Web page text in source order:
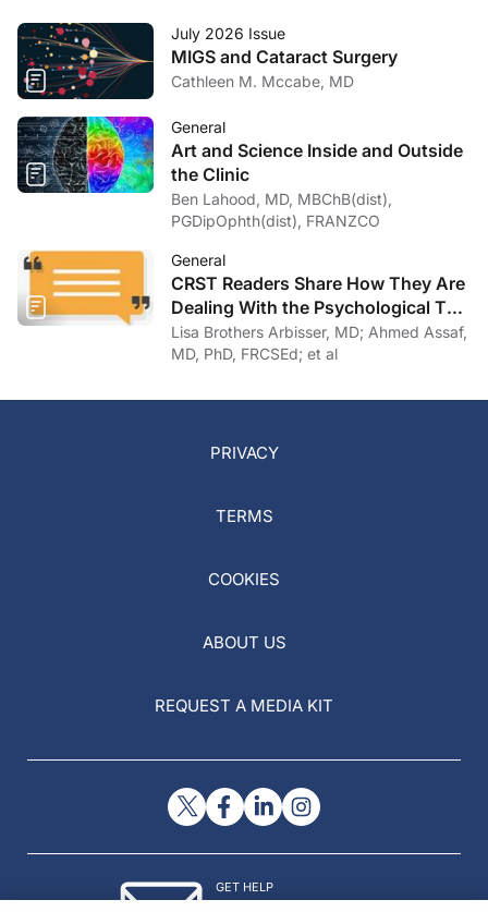
July 2026 Issue
MIGS and Cataract Surgery
Cathleen M. Mccabe, MD
General
Art and Science Inside and Outside
the Clinic
Ben Lahood, MD, MBChB(dist),
PGDipOphth(dist), FRANZCO
General
CRST Readers Share How They Are
Dealing With the Psychological Toll
of COVID-19
Lisa Brothers Arbisser, MD; Ahmed Assaf,
MD, PhD, FRCSEd; et al
PRIVACY
TERMS
COOKIES
ABOUT US
REQUEST A MEDIA KIT
GET HELP